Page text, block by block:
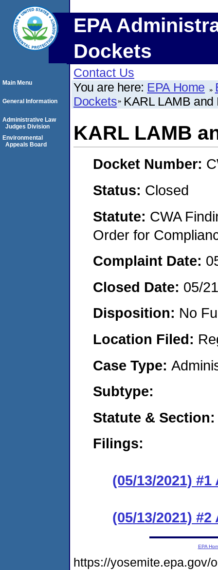
EPA
Dockets
Contact Us
You are here: EPA Home
Dockets KARL LAMB and
KARL LAMB
Docket Number:
Status: Closed
Statute: CWA
Order for
Complaint Date:
Closed Date: 05/
Disposition: No
Location Filed:
Case Type:
Subtype:
Statute & Section:
Filings:
(05/13/2021)
(05/13/2021)
Main Menu
General Information
Administrative Law
Judges Division
Environmental
Appeals Board
EPA
https://yosemite.epa.gov/